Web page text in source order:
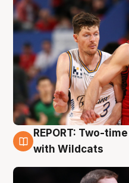
9 Aug
REPORT: Two-
with Wildcats